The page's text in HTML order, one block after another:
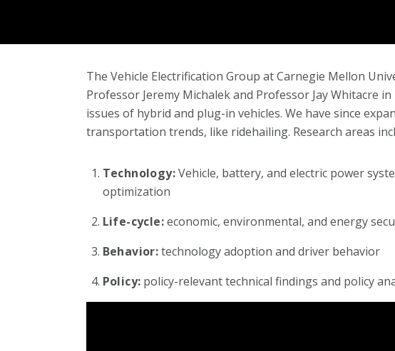
The Vehicle Electrification Group at Carnegie Mellon
Professor Jeremy Michalek and Professor Jay Whitacre
issues of hybrid and plug-in vehicles. We have since
transportation trends, like ridehailing. Research areas
Technology:Vehicle, battery, and electric power
optimization
Life-cycle:economic, environmental, and energy
Behavior:technology adoption and driver behavior
Policy: policy-relevant technical findings and policy